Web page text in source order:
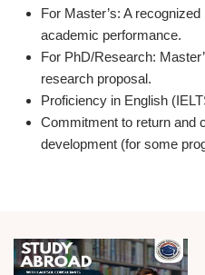
For Master’s: A
academic performance.
For PhD/Research:
research proposal.
Proficiency in English
Commitment to return and
development (for some